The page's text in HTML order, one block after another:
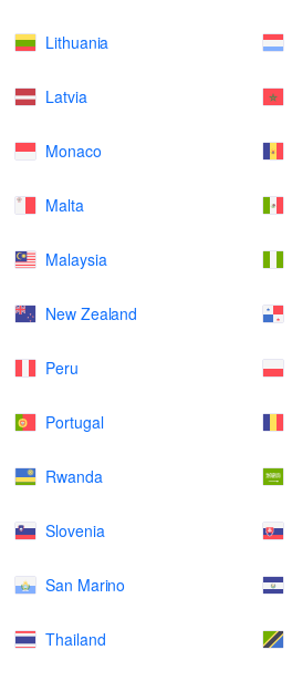
Lithuania
Latvia
Monaco
Malta
Malaysia
New Zealand
Peru
Portugal
Rwanda
Slovenia
San Marino
Thailand